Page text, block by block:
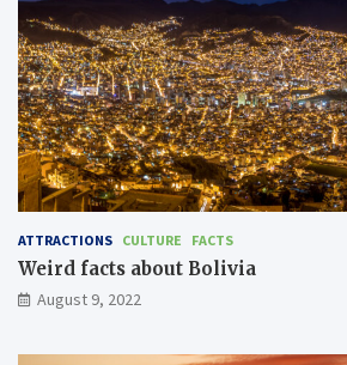
ATTRACTIONS CULTURE FACTS
Weird facts about Bolivia
August 9, 2022